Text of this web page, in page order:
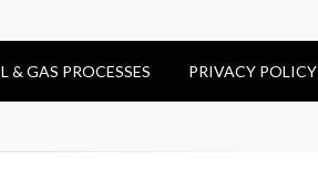
& GAS PROCESSES PRIVACY POLICY